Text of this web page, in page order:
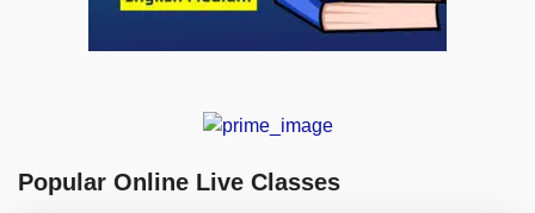
Popular Online Live Classes